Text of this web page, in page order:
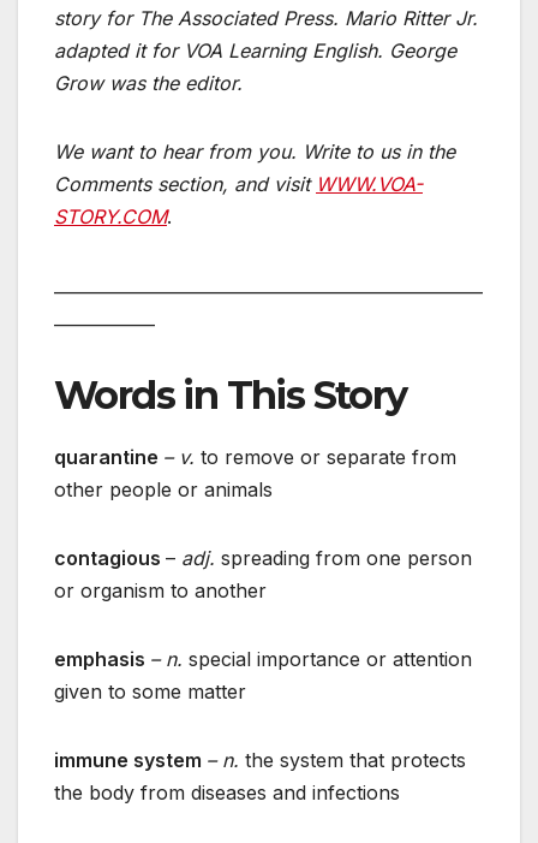
story for The Associated Press. Mario Ritter Jr.
adapted it for VOA Learning English. George
Grow was the editor.
We want to hear from you. Write to us in the
Comments section, and visit WWW.VOA-
STORY.COM.
Words in This Story
quarantine – v. to remove or separate from
other people or animals
contagious – adj. spreading from one person
or organism to another
emphasis – n. special importance or attention
given to some matter
immune system – n. the system that protects
the body from diseases and infections